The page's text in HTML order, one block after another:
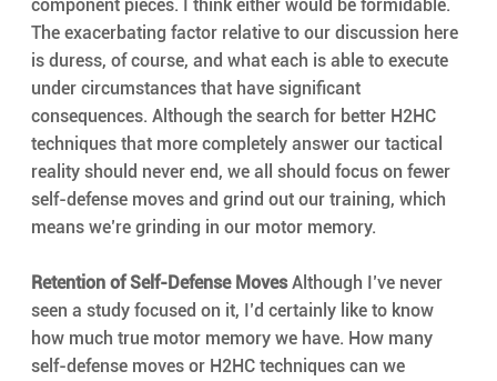
component pieces. I think either would be formidable.
The exacerbating factor relative to our discussion here
is duress, of course, and what each is able to execute
under circumstances that have significant
consequences. Although the search for better H2HC
techniques that more completely answer our tactical
reality should never end, we all should focus on fewer
self-defense moves and grind out our training, which
means we’re grinding in our motor memory.
Retention of Self-Defense Moves Although I’ve never
seen a study focused on it, I’d certainly like to know
how much true motor memory we have. How many
self-defense moves or H2HC techniques can we